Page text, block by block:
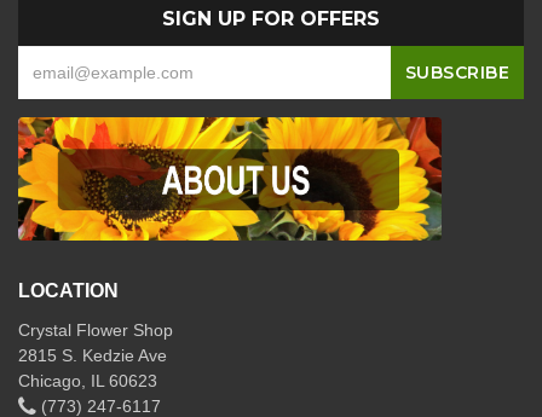
SIGN UP FOR OFFERS
LOCATION
Crystal Flower Shop
2815 S. Kedzie Ave
Chicago, IL 60623
(773) 247-6117